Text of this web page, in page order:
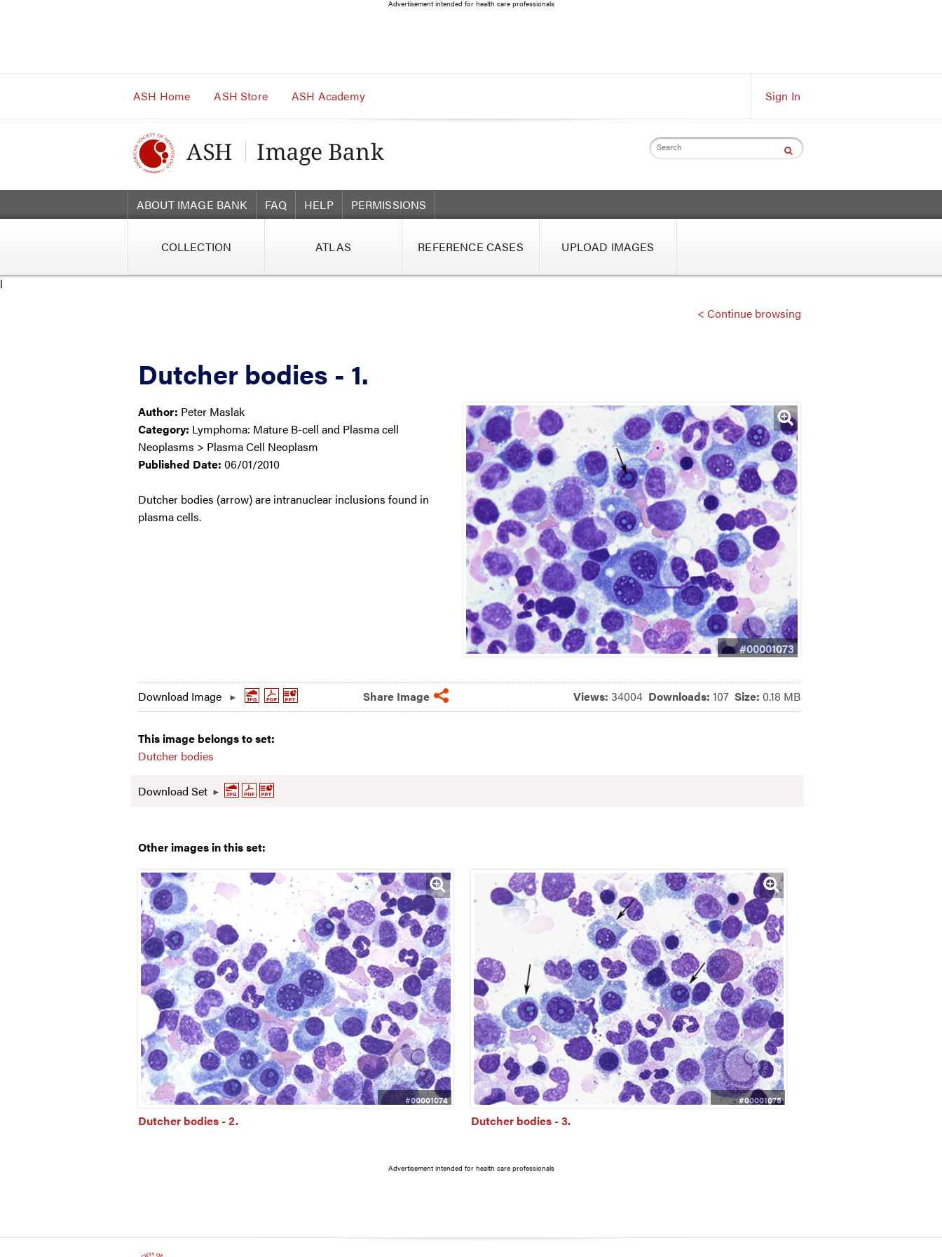
Content
Advertisement intended for health care professionals
ASH Home ASH Store ASH Academy Sign In
Search
ABOUT IMAGE BANK FAQ HELP PERMISSIONS
COLLECTION ATLAS REFERENCE CASES UPLOAD IMAGES
l
< Continue browsing
Dutcher bodies - 1.
#00001073
Author: Peter Maslak
Category: Lymphoma: Mature B-cell and Plasma cell
Neoplasms > Plasma Cell Neoplasm
Published Date: 06/01/2010
Dutcher bodies (arrow) are intranuclear inclusions found in
plasma cells.
Download Image Share Image Views: 34004 Downloads: 107 Size: 0.18 MB
This image belongs to set:
Dutcher bodies
Download Set
Other images in this set:
#00001074
Dutcher bodies - 2.
#00001075
Dutcher bodies - 3.
Advertisement intended for health care professionals